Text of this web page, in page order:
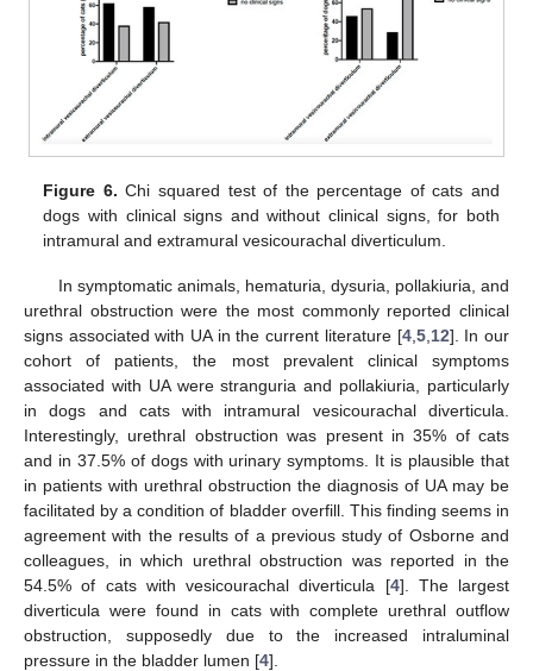
Figure 6. Chi squared test of the percentage of cats and
dogs with clinical signs and without clinical signs, for both
intramural and extramural vesicourachal diverticulum.
In symptomatic animals, hematuria, dysuria, pollakiuria, and
urethral obstruction were the most commonly reported clinical
signs associated with UA in the current literature [4, 5, 12]. In our
cohort of patients, the most prevalent clinical symptoms
associated with UA were stranguria and pollakiuria, particularly
in dogs and cats with intramural vesicourachal diverticula.
Interestingly, urethral obstruction was present in 35% of cats
and in 37.5% of dogs with urinary symptoms. It is plausible that
in patients with urethral obstruction the diagnosis of UA may be
facilitated by a condition of bladder overfill. This finding seems in
agreement with the results of a previous study of Osborne and
colleagues, in which urethral obstruction was reported in the
54.5% of cats with vesicourachal diverticula [4]. The largest
diverticula were found in cats with complete urethral outflow
obstruction, supposedly due to the increased intraluminal
pressure in the bladder lumen [4].